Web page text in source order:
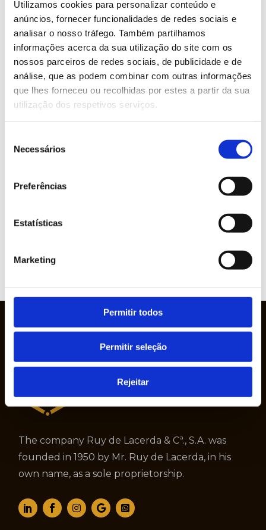
Utilizamos cookies para personalizar conteúdo e
anúncios, fornecer funcionalidades de redes sociais e
analisar o nosso tráfego. Também partilhamos
informações acerca da sua utilização do site com os
nossos parceiros de redes sociais, de publicidade e de
análise, que as podem combinar com outras informações
que lhes forneceu ou recolhidas por estes a partir da sua
utilização dos respetivos serviços.
Necessários
Preferências
Estatísticas
Marketing
Permitir todos
Permitir seleção
Rejeitar
with the appropriate system configuration and
requirements, the result is always optimal.
#ErhardtLeimer #InspectionSystems #Paper
#Elguide #Elstretcher #Eltens
WOULD YOU LIKE MORE INFORMATION
Brands represented
The company Ruy de Lacerda & Cª., S.A. was
founded in 1950 by Mr. Ruy de Lacerda, in his
own name, as a sole proprietorship.